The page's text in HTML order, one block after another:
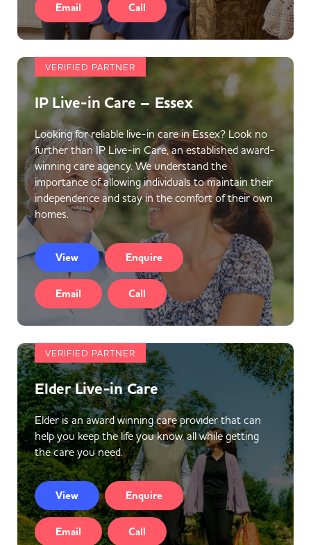
Email Call
VERIFIED PARTNER
IP Live-in Care – Essex
Looking for reliable live-in care in Essex? Look no
further than IP Live-in Care, an established award-
winning care agency. We understand the
importance of allowing individuals to maintain their
independence and stay in the comfort of their own
homes.
View Enquire
Email Call
VERIFIED PARTNER
Elder Live-in Care
Elder is an award winning care provider that can
help you keep the life you know, all while getting
the care you need.
View Enquire
Email Call